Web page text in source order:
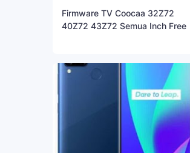
Firmware TV Coocaa 32Z72
40Z72 43Z72 Semua Inch Free